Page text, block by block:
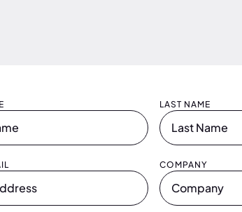
LAST NAME
COMPANY